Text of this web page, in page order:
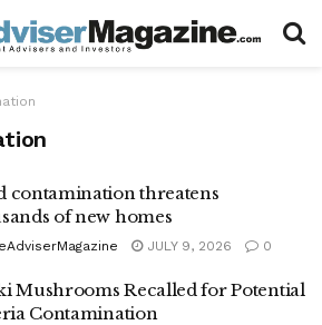
contamination threatens
of new homes
JULY 9, 2026 0
Mushrooms Recalled for Potential
Contamination